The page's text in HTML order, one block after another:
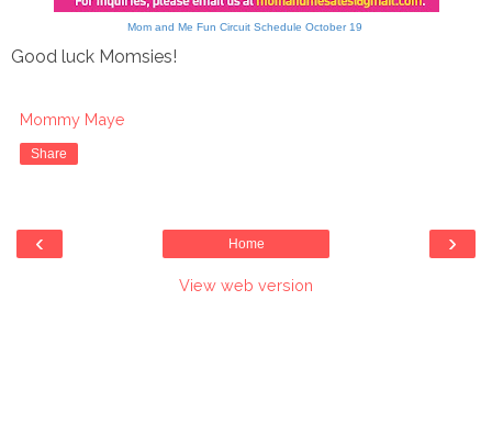
Mom and Me Fun Circuit Schedule October 19
Good luck Momsies!
Mommy Maye
Share
‹ ›
Home
View web version